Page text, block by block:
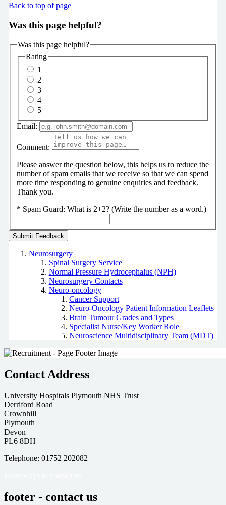
Back to top of page
Was this page helpful?
Was this page helpful?
Rating
1
2
3
4
5
Email:
Comment:
Please answer the question below, this helps us to reduce the
number of spam emails that we receive so that we can spend
more time responding to genuine enquiries and feedback.
Thank you.
* Spam Guard: What is 2+2? (Write the number as a word.)
Neurosurgery
Spinal Surgery Service
Normal Pressure Hydrocephalus (NPH)
Neurosurgery Contacts
Neuro-oncology
Cancer Support
Neuro-Oncology Patient Information Leaflets
Brain Tumour Grades and Types
Specialist Nurse/Key Worker Role
Neuroscience Multidisciplinary Team (MDT)
Contact Address
University Hospitals Plymouth NHS Trust
Derriford Road
Crownhill
Plymouth
Devon
PL6 8DH
Telephone: 01752 202082
footer - contact us